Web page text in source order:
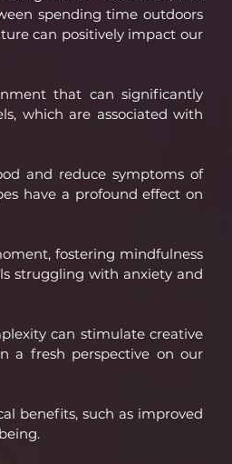
spending time outdoors
can positively impact our
that can significantly
which are associated with
and reduce symptoms of
have a profound effect on
fostering mindfulness
struggling with anxiety and
can stimulate creative
a fresh perspective on our
benefits, such as improved